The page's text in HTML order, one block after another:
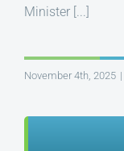
Minister [...]
November 4th, 2025 |